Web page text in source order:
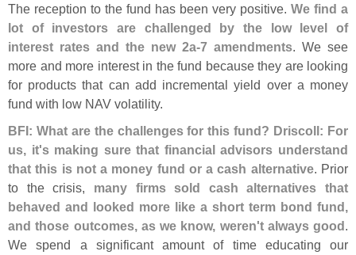
The reception to the fund has been very positive. We find a
lot of investors are challenged by the low level of
interest rates and the new 2a-7 amendments. We see
more and more interest in the fund because they are looking
for products that can add incremental yield over a money
fund with low NAV volatility.
BFI: What are the challenges for this fund? Driscoll: For
us, it's making sure that financial advisors understand
that this is not a money fund or a cash alternative. Prior
to the crisis, many firms sold cash alternatives that
behaved and looked more like a short term bond fund,
and those outcomes, as we know, weren't always good.
We spend a significant amount of time educating our